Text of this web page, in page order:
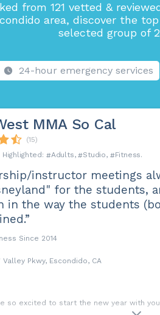
from 121 vetted &
area, discover the
selected group of
24-hour emergency services
MMA So Cal
(15)
Adults
Studio Fitness
instructor meetings
for the students,
in the way the students
Since 2014
Valley Pkwy, Escondido, CA
so excited to start the new year with